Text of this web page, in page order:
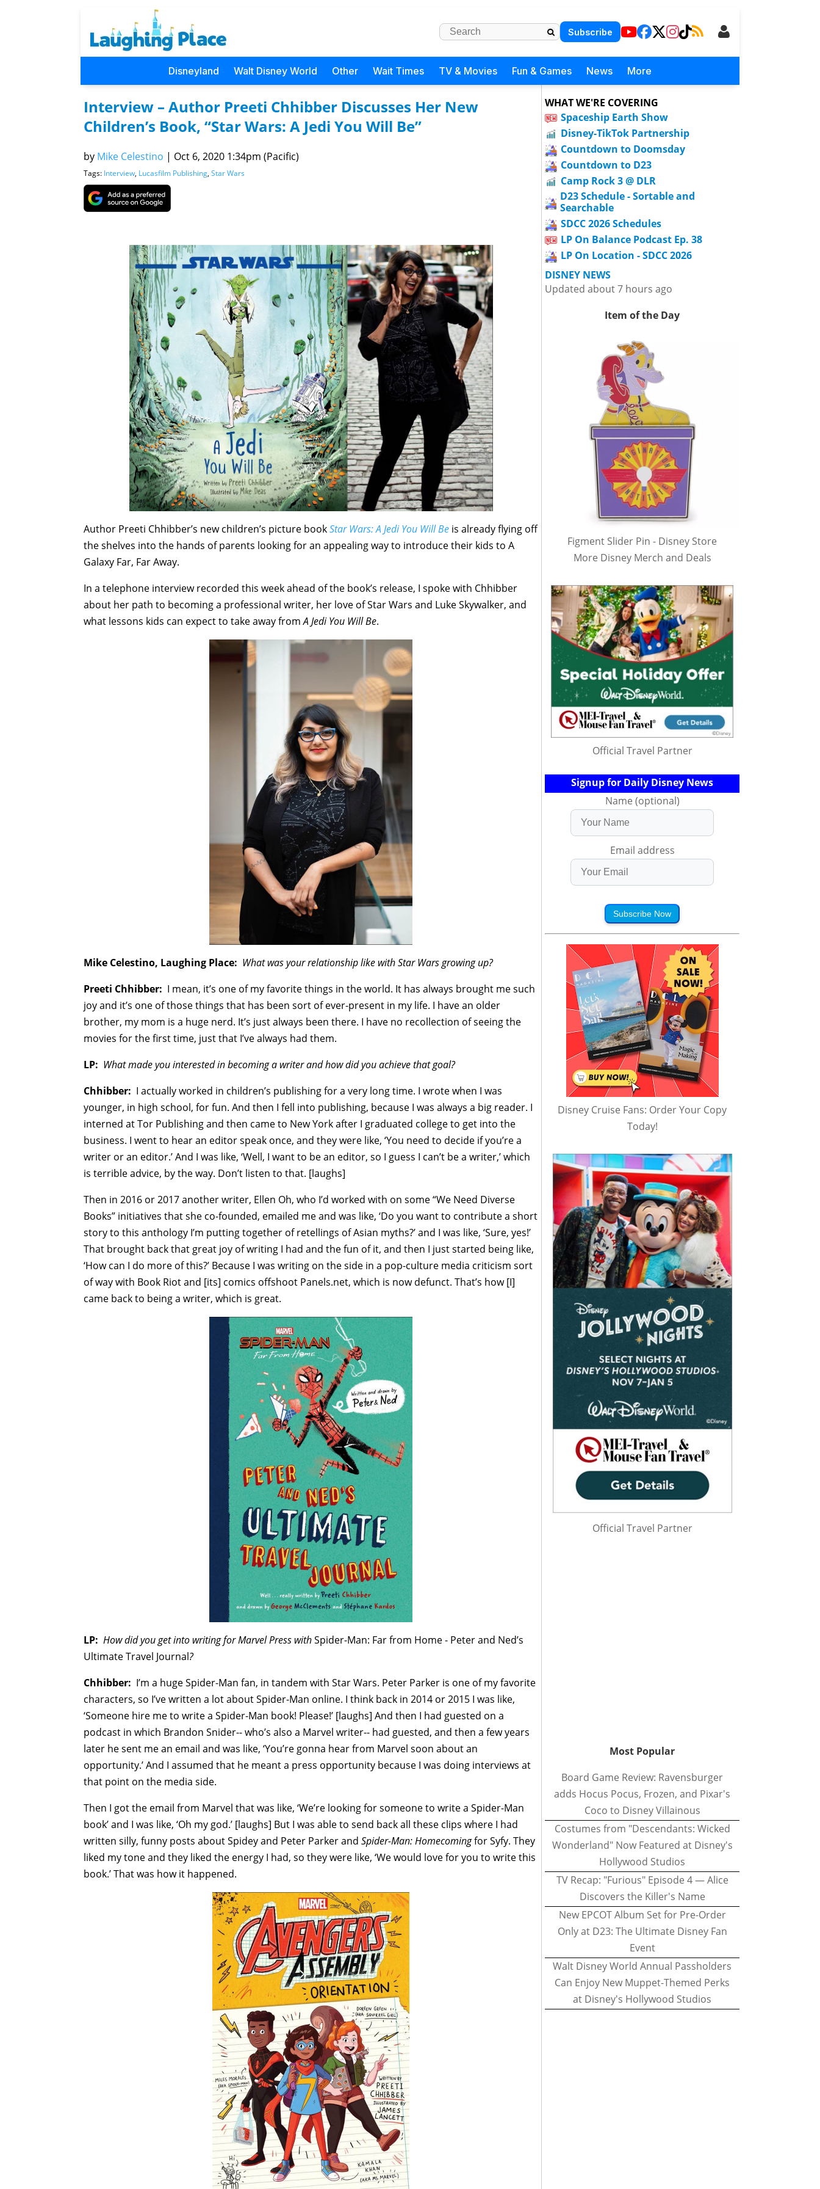
Subscribe
Disneyland Walt Disney World Other Wait Times TV & Movies Fun & Games News More
Interview – Author Preeti Chhibber Discusses Her New
Children’s Book, “Star Wars: A Jedi You Will Be”
by Mike Celestino | Oct 6, 2020 1:34pm (Pacific)
Tags: Interview, Lucasfilm Publishing, Star Wars
Author Preeti Chhibber’s new children’s picture bookStar Wars: A Jedi You Will Be is already flying off
the shelves into the hands of parents looking for an appealing way to introduce their kids to A
Galaxy Far, Far Away.
In a telephone interview recorded this week ahead of the book’s release, I spoke with Chhibber
about her path to becoming a professional writer, her love of Star Wars and Luke Skywalker, and
what lessons kids can expect to take away fromA Jedi You Will Be.
Mike Celestino, Laughing Place: What was your relationship like with Star Wars growing up?
Preeti Chhibber: I mean, it’s one of my favorite things in the world. It has always brought me such
joy and it’s one of those things that has been sort of ever-present in my life. I have an older
brother, my mom is a huge nerd. It’s just always been there. I have no recollection of seeing the
movies for the first time, just that I’ve always had them.
LP: What made you interested in becoming a writer and how did you achieve that goal?
Chhibber: I actually worked in children’s publishing for a very long time. I wrote when I was
younger, in high school, for fun. And then I fell into publishing, because I was always a big reader. I
interned at Tor Publishing and then came to New York after I graduated college to get into the
business. I went to hear an editor speak once, and they were like, ‘You need to decide if you’re a
writer or an editor.’ And I was like, ‘Well, I want to be an editor, so I guess I can’t be a writer,’ which
is terrible advice, by the way. Don’t listen to that. [laughs]
Then in 2016 or 2017 another writer, Ellen Oh, who I’d worked with on some “We Need Diverse
Books” initiatives that she co-founded, emailed me and was like, ‘Do you want to contribute a short
story to this anthology I’m putting together of retellings of Asian myths?’ and I was like, ‘Sure, yes!’
That brought back that great joy of writing I had and the fun of it, and then I just started being like,
‘How can I do more of this?’ Because I was writing on the side in a pop-culture media criticism sort
of way with Book Riot and [its] comics offshoot Panels.net, which is now defunct. That’s how [I]
came back to being a writer, which is great.
LP: How did you get into writing for Marvel Press withSpider-Man: Far from Home - Peter and Ned’s
Ultimate Travel Journal?
Chhibber: I’m a huge Spider-Man fan, in tandem with Star Wars. Peter Parker is one of my favorite
characters, so I’ve written a lot about Spider-Man online. I think back in 2014 or 2015 I was like,
‘Someone hire me to write a Spider-Man book! Please!’ [laughs] And then I had guested on a
podcast in which Brandon Snider-- who’s also a Marvel writer-- had guested, and then a few years
later he sent me an email and was like, ‘You’re gonna hear from Marvel soon about an
opportunity.’ And I assumed that he meant a press opportunity because I was doing interviews at
that point on the media side.
Then I got the email from Marvel that was like, ‘We’re looking for someone to write a Spider-Man
book’ and I was like, ‘Oh my god.’ [laughs] But I was able to send back all these clips where I had
written silly, funny posts about Spidey and Peter Parker and Spider-Man: Homecomingfor Syfy. They
liked my tone and they liked the energy I had, so they were like, ‘We would love for you to write this
book.’ That was how it happened.
WHAT WE'RE COVERING
Spaceship Earth Show
Disney-TikTok Partnership
Countdown to Doomsday
Countdown to D23
Camp Rock 3 @ DLR
D23 Schedule - Sortable and
Searchable
SDCC 2026 Schedules
LP On Balance Podcast Ep. 38
LP On Location - SDCC 2026
DISNEY NEWS
Updated about 7 hours ago
Item of the Day
Figment Slider Pin - Disney Store
More Disney Merch and Deals
Official Travel Partner
Signup for Daily Disney News
Name (optional)
Email address
Subscribe Now
Disney Cruise Fans: Order Your Copy
Today!
Official Travel Partner
Most Popular
Board Game Review: Ravensburger
adds Hocus Pocus, Frozen, and Pixar's
Coco to Disney Villainous
Costumes from "Descendants: Wicked
Wonderland" Now Featured at Disney's
Hollywood Studios
TV Recap: "Furious" Episode 4 — Alice
Discovers the Killer's Name
New EPCOT Album Set for Pre-Order
Only at D23: The Ultimate Disney Fan
Event
Walt Disney World Annual Passholders
Can Enjoy New Muppet-Themed Perks
at Disney's Hollywood Studios